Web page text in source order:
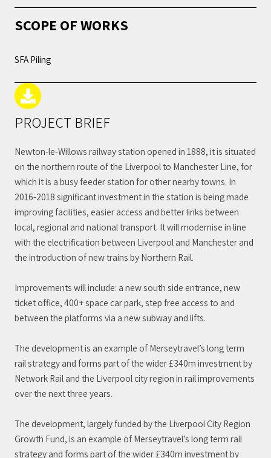
SCOPE OF WORKS
SFA Piling
PROJECT BRIEF
Newton-le-Willows railway station opened in 1888, it is situated
on the northern route of the Liverpool to Manchester Line, for
which it is a busy feeder station for other nearby towns. In
2016-2018 significant investment in the station is being made
improving facilities, easier access and better links between
local, regional and national transport. It will modernise in line
with the electrification between Liverpool and Manchester and
the introduction of new trains by Northern Rail.
Improvements will include: a new south side entrance, new
ticket office, 400+ space car park, step free access to and
between the platforms via a new subway and lifts.
The development is an example of Merseytravel’s long term
rail strategy and forms part of the wider £340m investment by
Network Rail and the Liverpool city region in rail improvements
over the next three years.
The development, largely funded by the Liverpool City Region
Growth Fund, is an example of Merseytravel’s long term rail
strategy and forms part of the wider £340m investment by